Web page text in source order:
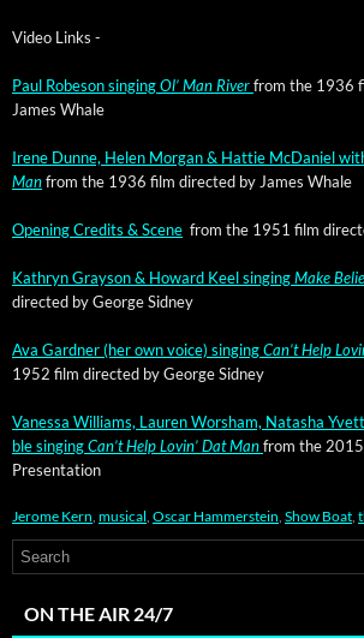
Video Links -
Paul Robe­son singingOl’ Man Riv­erfrom the 1936
James Whale
Irene Dunne, Helen Mor­gan & Hat­tie McDaniel
Manfrom the 1936 film direct­ed by James Whale
Open­ing Cred­its & Scene from the 1951 film
Kathryn Grayson & Howard Keel singingMake
direct­ed by George Sidney
Ava Gard­ner (her own voice) singingCan’t Help
1952 film direct­ed by George Sidney
Vanes­sa Williams, Lau­ren Wor­sham, Natasha
ble singingCan’t Help Lovin’ Dat Manfrom the
Presentation
Jerome Kern, musical, Oscar Hammerstein, Show Boat,
ON THE AIR 24/7